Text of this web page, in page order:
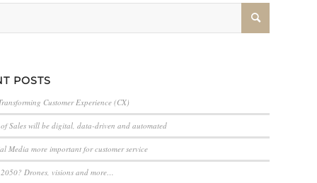
POSTS
Customer Experience (CX)
of Sales will be digital, data-driven and automated
Media more important for customer service
Drones, visions and more…